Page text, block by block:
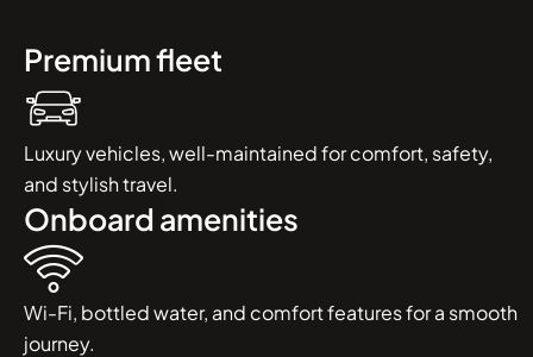
Premium fleet
Luxury vehicles, well-maintained for comfort, safety,
and stylish travel.
Onboard amenities
Wi-Fi, bottled water, and comfort features for a smooth
journey.